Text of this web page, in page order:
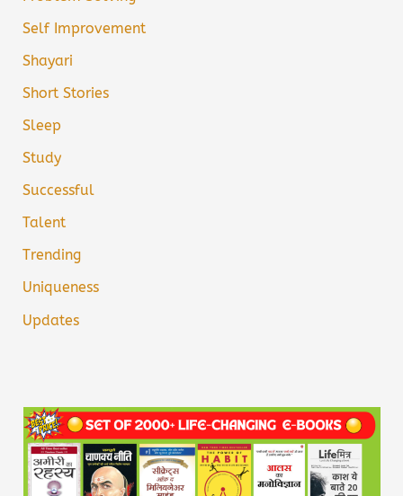
Self Improvement
Shayari
Short Stories
Sleep
Study
Successful
Talent
Trending
Uniqueness
Updates